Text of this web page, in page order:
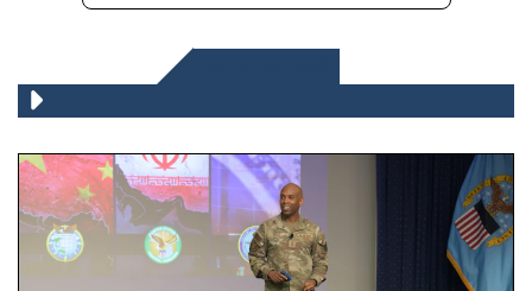
Air Force Chief Master Sgt. Kenneth Bruce speaks